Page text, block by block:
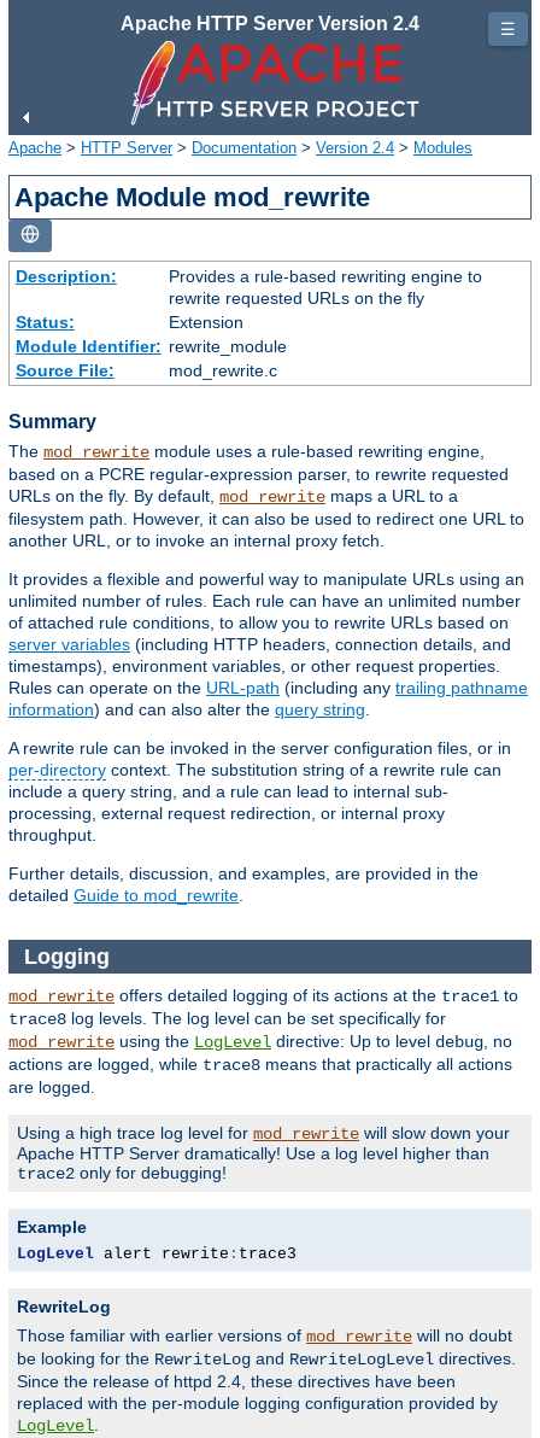
Apache HTTP Server Version 2.4
Apache > HTTP Server> Documentation > Version 2.4 > Modules
Apache Module mod_rewrite
Description:
Provides a rule-based rewriting engine to
rewrite requested URLs on the fly
Status:
Extension
Module Identifier: rewrite_module
Source File:
mod_rewrite.c
Summary
The mod_rewrite module uses a rule-based rewriting engine,
based on a PCRE regular-expression parser, to rewrite requested
URLs on the fly. By default, mod_rewrite maps a URL to a
filesystem path. However, it can also be used to redirect one URL to
another URL, or to invoke an internal proxy fetch.
It provides a flexible and powerful way to manipulate URLs using an
unlimited number of rules. Each rule can have an unlimited number
of attached rule conditions, to allow you to rewrite URLs based on
server variables (including HTTP headers, connection details, and
timestamps), environment variables, or other request properties.
Rules can operate on the URL-path (including any trailing pathname
information) and can also alter the query string
A rewrite rule can be invoked in the server configuration files, or in
per-directory context. The substitution string of a rewrite rule can
include a query string, and a rule can lead to internal sub-
processing, external request redirection, or internal proxy
throughput.
Further details, discussion, and examples, are provided in the
detailed Guide to mod_rewrite
Logging
mod_rewrite offers detailed logging of its actions at the trace1 to
trace8 log levels. The log level can be set specifically for
mod_rewrite using the LogLevel directive: Up to level debug, no
actions are logged, while trace8 means that practically all actions
are logged.
Using a high trace log level for mod_rewrite will slow down your
Apache HTTP Server dramatically! Use a log level higher than
trace2 only for debugging!
Example
LogLevel alert rewrite : trace3
RewriteLog
Those familiar with earlier versions of mod_rewrite will no doubt
be looking for the RewriteLog and RewriteLogLevel directives.
Since the release of httpd 2.4, these directives have been
replaced with the per-module logging configuration provided by
LogLevel.
☰